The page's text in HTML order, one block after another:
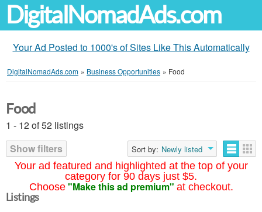
DigitalNomadAds.com
Your Ad Posted to 1000's of Sites Like This Automatically
DigitalNomadAds.com » Business Opportunities » Food
Your ad featured and highlighted at the top of your
category for 90 days just $5.
Choose "Make this ad premium" at checkout.
Food
1 - 12 of 52 listings
Show filters
Sort by: Newly listed
Listings